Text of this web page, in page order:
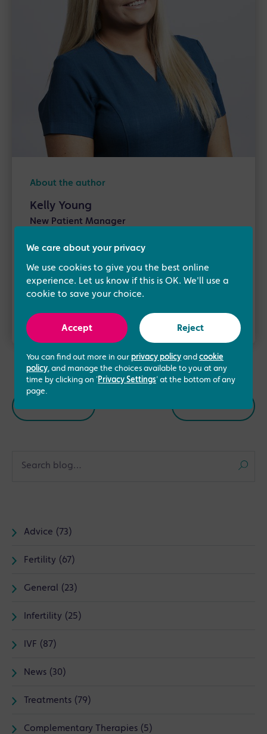
About the author
Kelly Young
New Patient Manager
Kelly is our New Patient Manager. She joined
the Manchester Fertility team in 2016. Having
over 10 years of experience …
Advice (73)
Fertility (67)
General (23)
Infertility (25)
IVF (87)
News (30)
Treatments (79)
Complementary Therapies (5)
We care about your privacy
We use cookies to give you the best online
experience. Let us know if this is OK. We'll use a
cookie to save your choice.
Accept Reject
You can find out more in our privacy policy and cookie
policy, and manage the choices available to you at any
time by clicking on 'Privacy Settings' at the bottom of any
page.